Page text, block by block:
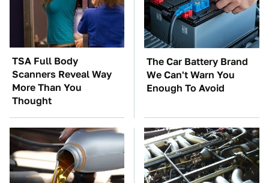
TSA Full Body
Scanners Reveal Way
More Than You
Thought
The Car Battery Brand
We Can't Warn You
Enough To Avoid